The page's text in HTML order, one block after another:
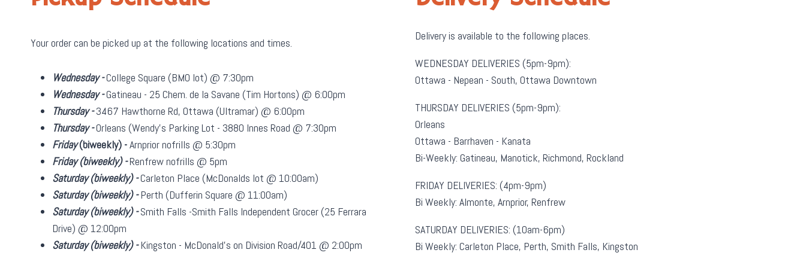
Your order can be picked up at the following locations and times.
Wednesday -College Square (BMO lot) @ 7:30pm
Wednesday -Gatineau - 25 Chem. de la Savane (Tim Hortons) @ 6:00pm
Thursday -3467 Hawthorne Rd, Ottawa (Ultramar) @ 6:00pm
Thursday -Orleans (Wendy's Parking Lot - 3880 Innes Road @ 7:30pm
Friday(biweekly) -Arnprior nofrills @ 5:30pm
Friday(biweekly)-Renfrew nofrills @ 5pm
Saturday(biweekly)-Carleton Place (McDonalds lot @ 10:00am)
Saturday(biweekly)-Perth (Dufferin Square @ 11:00am)
Saturday(biweekly)-Smith Falls -Smith Falls Independent Grocer (25 Ferrara
Drive) @ 12:00pm
Saturday(biweekly)-Kingston - McDonald's on Division Road/401 @ 2:00pm
Delivery is available to the following places.
WEDNESDAY DELIVERIES (5pm-9pm):
Ottawa - Nepean - South, Ottawa Downtown
THURSDAY DELIVERIES (5pm-9pm):
Orleans
Ottawa - Barrhaven - Kanata
Bi-Weekly: Gatineau, Manotick, Richmond, Rockland
FRIDAY DELIVERIES: (4pm-9pm)
Bi Weekly: Almonte, Arnprior, Renfrew
SATURDAY DELIVERIES: (10am-6pm)
Bi Weekly: Carleton Place, Perth, Smith Falls, Kingston